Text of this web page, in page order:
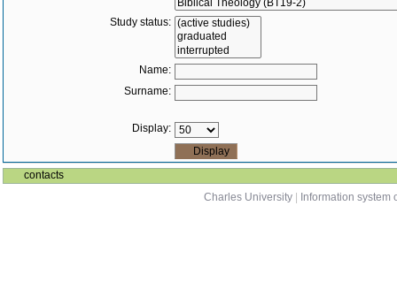
Study status:
Name:
Surname:
Display:
contacts
Charles University
Information